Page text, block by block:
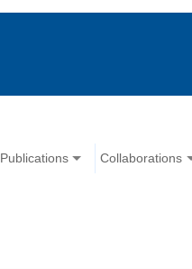
Publications Collaborations